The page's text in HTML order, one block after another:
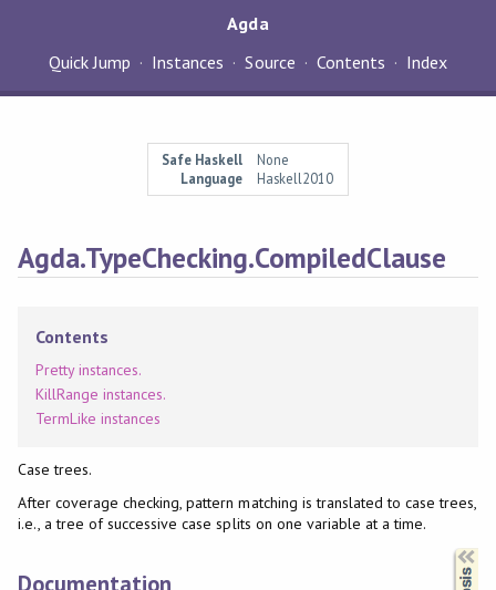
Agda
Quick Jump
Instances Source Contents Index
Safe Haskell
None
Language
Haskell2010
Agda.TypeChecking.CompiledClause
Contents
Pretty instances.
KillRange instances.
TermLike instances
Case trees.
After coverage checking, pattern matching is translated to case trees,
i.e., a tree of successive case splits on one variable at a time.